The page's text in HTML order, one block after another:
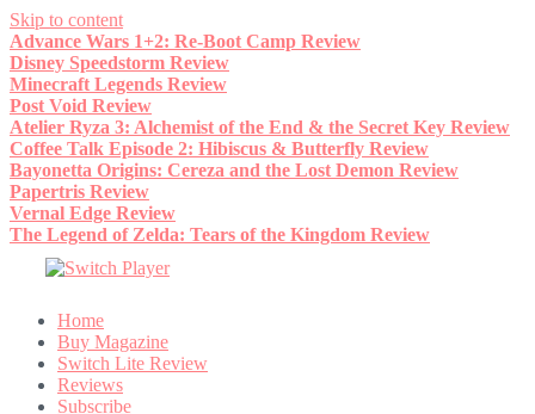
Skip to content
Advance Wars 1+2: Re-Boot Camp Review
Disney Speedstorm Review
Minecraft Legends Review
Post Void Review
Atelier Ryza 3: Alchemist of the End & the Secret Key Review
Coffee Talk Episode 2: Hibiscus & Butterfly Review
Bayonetta Origins: Cereza and the Lost Demon Review
Papertris Review
Vernal Edge Review
The Legend of Zelda: Tears of the Kingdom Review
Home
Buy Magazine
Switch Lite Review
Reviews
Subscribe